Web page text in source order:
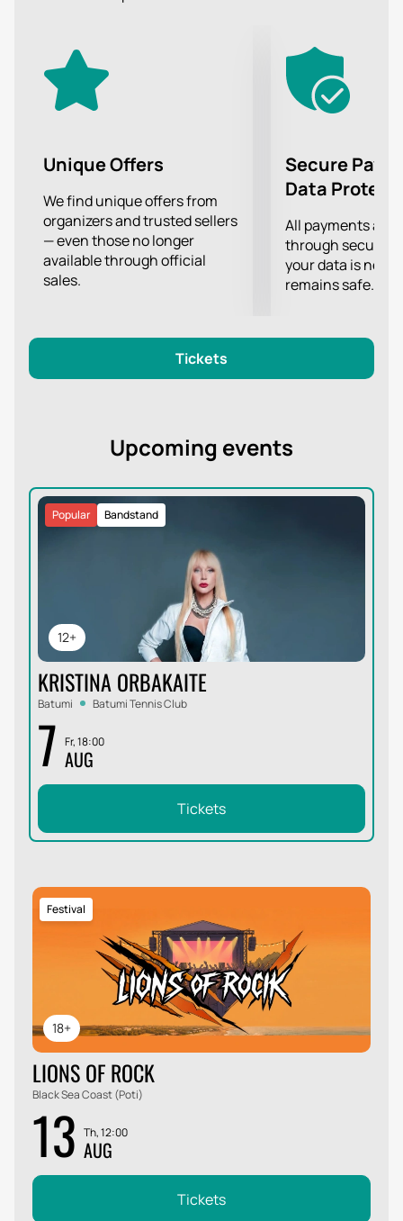
present to their fans on stage.
will allow you to clearly hear every chord and see the
BLUE performance in great detail, no matter how far
from the stage you are!
Unique Offers
We find unique offers from
organizers and trusted sellers
— even those no longer
available through official
sales.
Secure
Data
All payments are
through secure
your data is
remains safe.
Tickets
Upcoming events
12+
Bandstand
Popular
KRISTINA ORBAKAITE
Batumi Batumi Tennis Club
7 Fr, 18:00
AUG
Tickets
18+
Festival
LIONS OF ROCK
Black Sea Coast (Poti)
13 Th, 12:00
AUG
Tickets